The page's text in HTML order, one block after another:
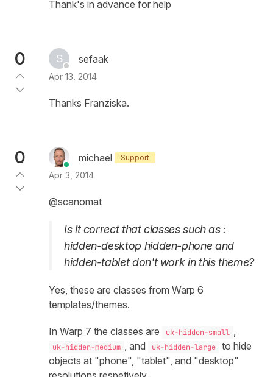
Thank's in advance for help
0 sefaak
Apr 13, 2014
Thanks Franziska.
0 michael Support
Apr 3, 2014
@scanomat
Is it correct that classes such as :
hidden-desktop hidden-phone and
hidden-tablet don't work in this theme?
Yes, these are classes from Warp 6
templates/themes.
In Warp 7 the classes are uk-hidden-small
uk-hidden-medium , and uk-hidden-large
to hide
objects at "phone", "tablet", and "desktop"